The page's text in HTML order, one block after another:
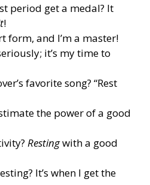
period get a medal? It
!
form, and I’m a master!
it’s my time to
favorite song? “Rest
the power of a good
Restingwith a good
It’s when I get the